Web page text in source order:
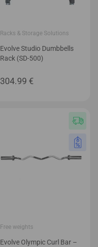
Racks & Storage Solutions
Evolve Studio Dumbbells
Rack (SD-500)
304.99 €
Free weights
Evolve Olympic Curl Bar –